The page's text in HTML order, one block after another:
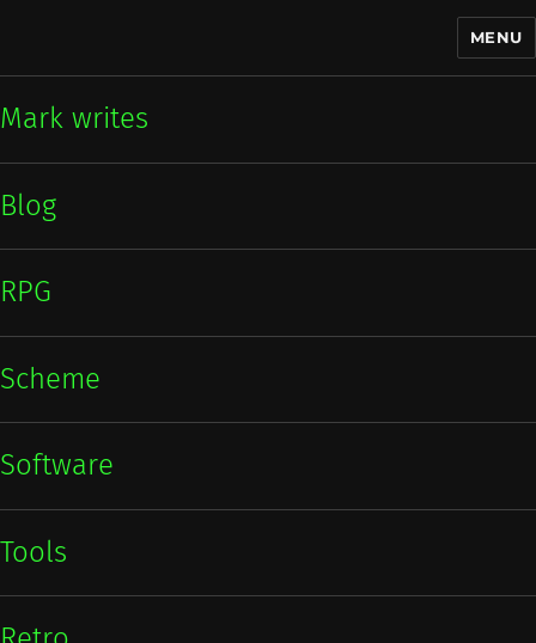
MENU
Mark writes
Blog
RPG
Scheme
Software
Tools